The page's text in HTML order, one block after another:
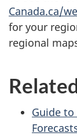
Canada.ca/
for your
regional
Guide to